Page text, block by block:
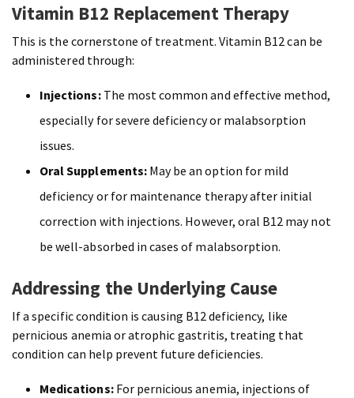
Vitamin B12 Replacement Therapy
This is the cornerstone of treatment. Vitamin B12 can be
administered through:
Injections:The most common and effective method,
especially for severe deficiency or malabsorption
issues.
Oral Supplements:May be an option for mild
deficiency or for maintenance therapy after initial
correction with injections. However, oral B12 may not
be well-absorbed in cases of malabsorption.
Addressing the Underlying Cause
If a specific condition is causing B12 deficiency, like
pernicious anemia or atrophic gastritis, treating that
condition can help prevent future deficiencies.
Medications:For pernicious anemia, injections of